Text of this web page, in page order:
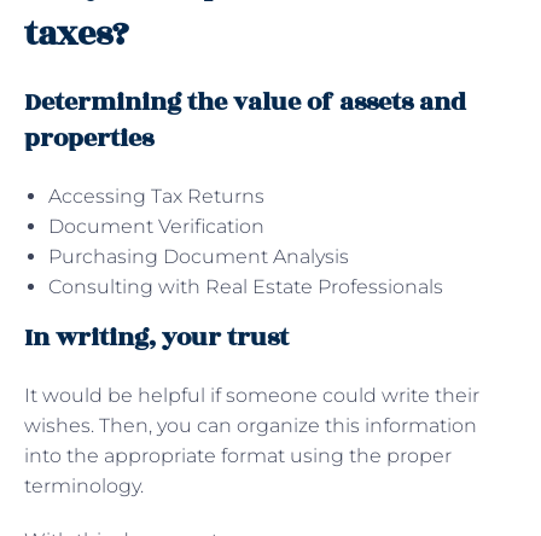
taxes?
Determining the value of assets and
properties
Accessing Tax Returns
Document Verification
Purchasing Document Analysis
Consulting with Real Estate Professionals
In writing, your trust
It would be helpful if someone could write their
wishes. Then, you can organize this information
into the appropriate format using the proper
terminology.